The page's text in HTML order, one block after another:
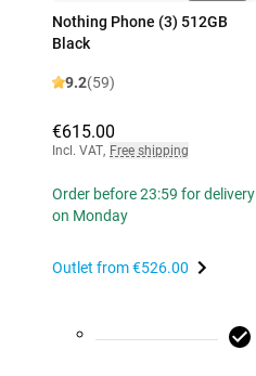
Nothing Phone (3) 512GB
Black
9.2(59)
€615.00
Incl. VAT, Free shipping
Order before 23:59 for delivery
on Monday
Outlet from€526.00